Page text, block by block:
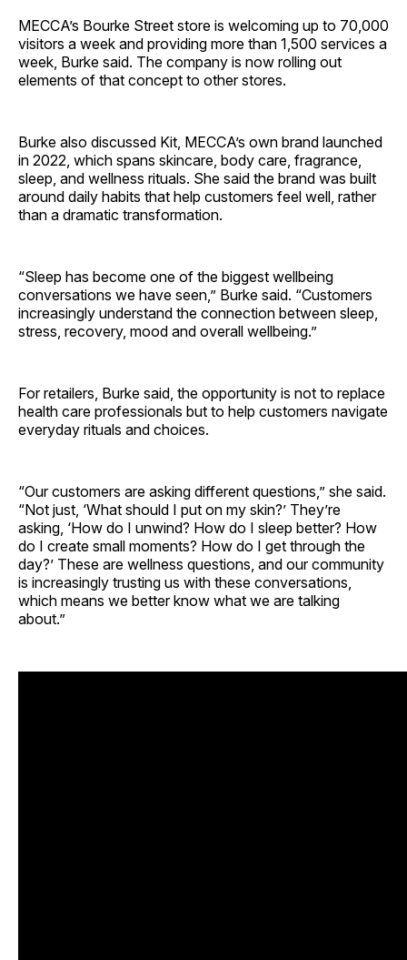
MECCA’s Bourke Street store is welcoming up to 70,000
visitors a week and providing more than 1,500 services a
week, Burke said. The company is now rolling out
elements of that concept to other stores.
Burke also discussed Kit, MECCA’s own brand launched
in 2022, which spans skincare, body care, fragrance,
sleep, and wellness rituals. She said the brand was built
around daily habits that help customers feel well, rather
than a dramatic transformation.
“Sleep has become one of the biggest wellbeing
conversations we have seen,” Burke said. “Customers
increasingly understand the connection between sleep,
stress, recovery, mood and overall wellbeing.”
For retailers, Burke said, the opportunity is not to replace
health care professionals but to help customers navigate
everyday rituals and choices.
“Our customers are asking different questions,” she said.
“Not just, ‘What should I put on my skin?’ They’re
asking, ‘How do I unwind? How do I sleep better? How
do I create small moments? How do I get through the
day?’ These are wellness questions, and our community
is increasingly trusting us with these conversations,
which means we better know what we are talking
about.”